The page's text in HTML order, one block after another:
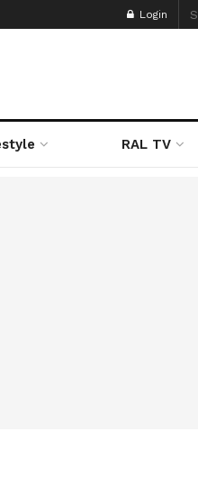
Login
RAL TV